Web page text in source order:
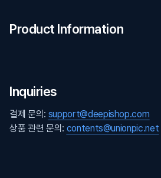
Product Information
Inquiries
결제 문의: support@deepishop.com
상품 관련 문의: contents@unionpic.net